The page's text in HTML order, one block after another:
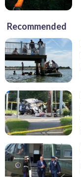
Recommended